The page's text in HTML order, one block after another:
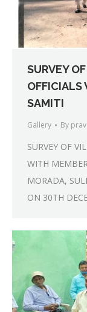
SURVEY
OFFICIALS
SAMITI
Gallery By
SURVEY OF
WITH
MORADA,
ON 30TH